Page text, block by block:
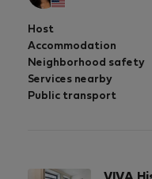
Host
Accommodation
Neighborhood safety
Services nearby
Public transport